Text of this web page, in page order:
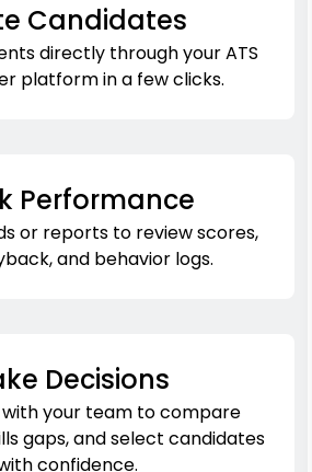
Candidates
directly through your ATS
platform in a few clicks.
Performance
or reports to review scores,
and behavior logs.
Decisions
your team to compare
gaps, and select candidates
confidence.